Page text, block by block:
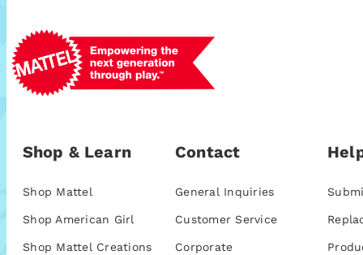
Shop & Learn
Shop Mattel
Shop American Girl
Shop Mattel Creations
Contact
General Inquiries
Customer Service
Corporate